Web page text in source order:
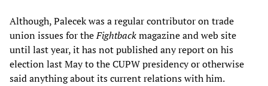
Although, Palecek was a regular contributor on trade
union issues for theFightbackmagazine and web site
until last year, it has not published any report on his
election last May to the CUPW presidency or otherwise
said anything about its current relations with him.